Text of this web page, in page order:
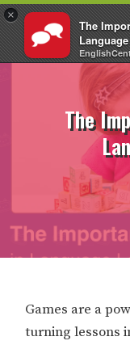
×
The
Skip
The
Games are a
turning lessons